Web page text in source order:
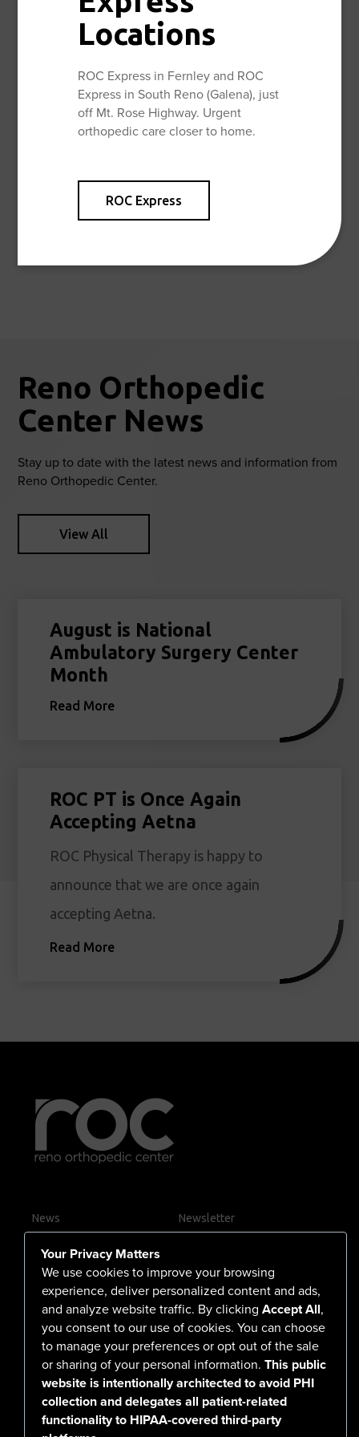
Locations
ROC Express in Fernley and ROC
Express in South Reno (Galena), just
off Mt. Rose Highway. Urgent
orthopedic care closer to home.
ROC Express
vastly experienced team of specialized orthopedic
surgeons. By using the most advanced medical care and
a multidisciplinary staff, ROC physicians provide
Reno Orthopedic
Center News
Stay up to date with the latest news and information from
Reno Orthopedic Center.
View All
August is National
Ambulatory Surgery Center
Month
Read More
ROC PT is Once Again
Accepting Aetna
ROC Physical Therapy is happy to
announce that we are once again
accepting Aetna.
Read More
News
Newsletter
555 North Arlington Avenue
Reno, NV 89503-4724
775-786-3040
Your Privacy Matters
We use cookies to improve your browsing
experience, deliver personalized content and ads,
and analyze website traffic. By clicking Accept All,
you consent to our use of cookies. You can choose
to manage your preferences or opt out of the sale
or sharing of your personal information. This public
website is intentionally architected to avoid PHI
collection and delegates all patient-related
functionality to HIPAA-covered third-party